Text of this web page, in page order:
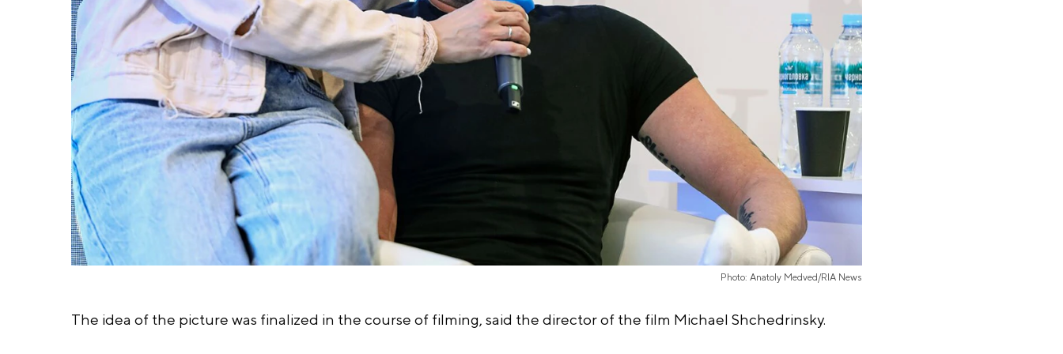
Photo: Anatoly Medved/RIA News
The idea of the picture was finalized in the course of filming, said the director of the film Michael Shchedrinsky.